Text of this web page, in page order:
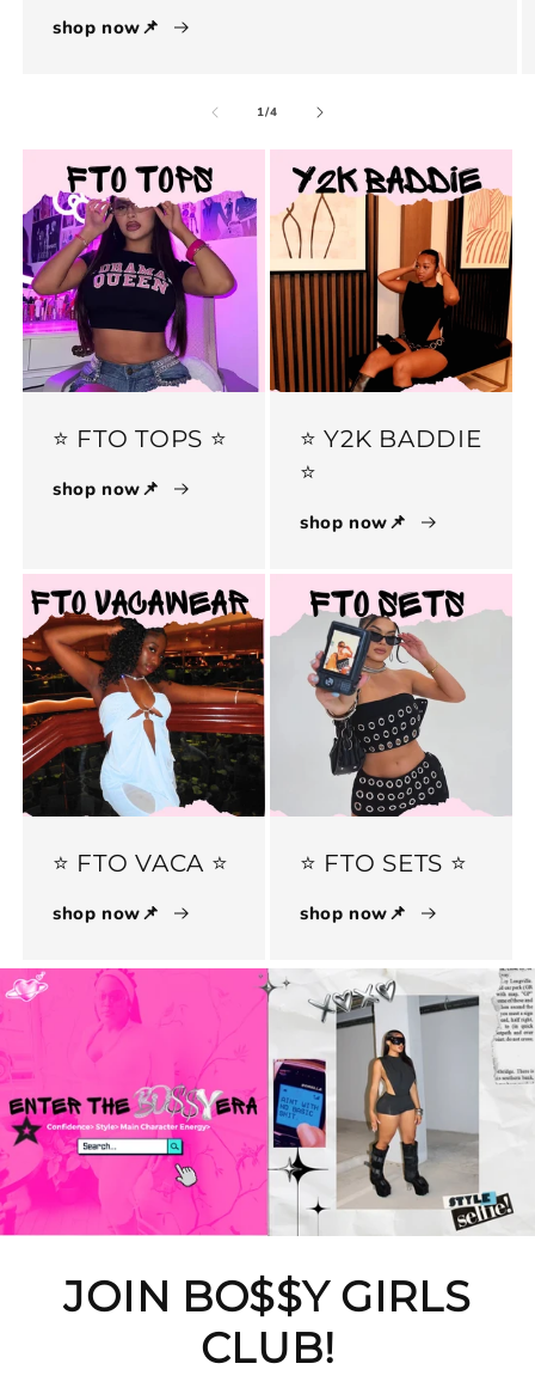
shop now📌
1/of
4
⭐️ FTO TOPS ⭐️
shop now📌
⭐️ Y2K BADDIE
⭐️
shop now📌
⭐️ FTO VACA ⭐️
shop now📌
⭐️ FTO SETS ⭐️
shop now📌
JOIN BO$$Y GIRLS
CLUB!